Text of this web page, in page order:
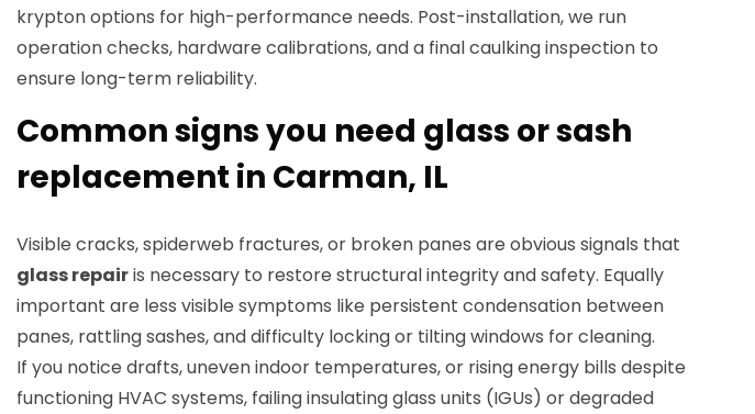
krypton options for high-performance needs. Post-installation, we run
operation checks, hardware calibrations, and a final caulking inspection to
ensure long-term reliability.
Common signs you need glass or sash
replacement in Carman, IL
Visible cracks, spiderweb fractures, or broken panes are obvious signals that
glass repairis necessary to restore structural integrity and safety. Equally
important are less visible symptoms like persistent condensation between
panes, rattling sashes, and difficulty locking or tilting windows for cleaning.
If you notice drafts, uneven indoor temperatures, or rising energy bills despite
functioning HVAC systems, failing insulating glass units (IGUs) or degraded